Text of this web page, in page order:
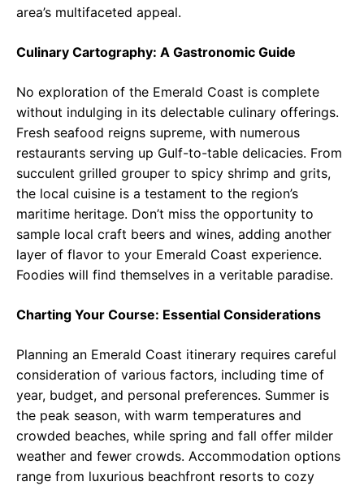
area’s multifaceted appeal.
Culinary Cartography: A Gastronomic Guide
No exploration of the Emerald Coast is complete
without indulging in its delectable culinary offerings.
Fresh seafood reigns supreme, with numerous
restaurants serving up Gulf-to-table delicacies. From
succulent grilled grouper to spicy shrimp and grits,
the local cuisine is a testament to the region’s
maritime heritage. Don’t miss the opportunity to
sample local craft beers and wines, adding another
layer of flavor to your Emerald Coast experience.
Foodies will find themselves in a veritable paradise.
Charting Your Course: Essential Considerations
Planning an Emerald Coast itinerary requires careful
consideration of various factors, including time of
year, budget, and personal preferences. Summer is
the peak season, with warm temperatures and
crowded beaches, while spring and fall offer milder
weather and fewer crowds. Accommodation options
range from luxurious beachfront resorts to cozy